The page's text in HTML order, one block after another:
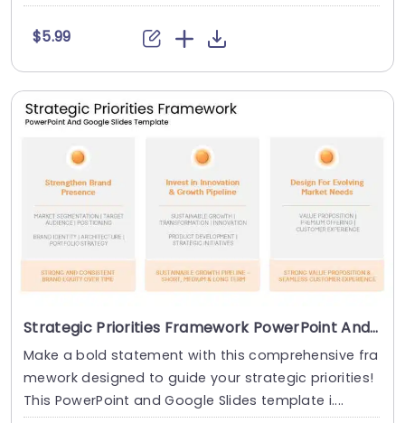
a....
$5.99
Strategic Priorities Framework PowerPoint And Google Slides Template
Make a bold statement with this comprehensive fra
mework designed to guide your strategic priorities!
This PowerPoint and Google Slides template i....